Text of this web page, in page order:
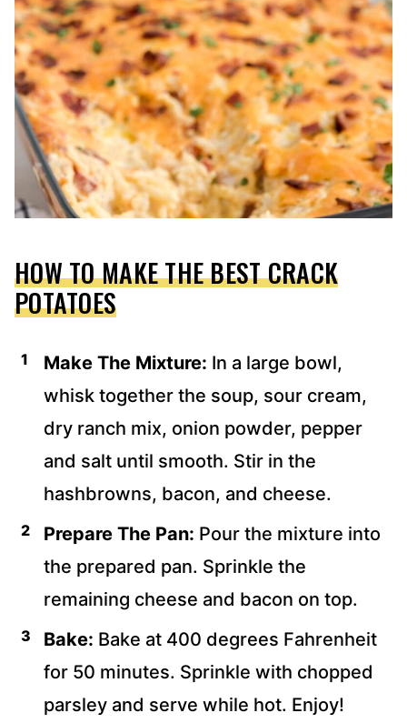
HOW TO MAKE THE BEST CRACK
POTATOES
Make The Mixture: In a large bowl,
whisk together the soup, sour cream,
dry ranch mix, onion powder, pepper
and salt until smooth. Stir in the
hashbrowns, bacon, and cheese.
Prepare The Pan: Pour the mixture into
the prepared pan. Sprinkle the
remaining cheese and bacon on top.
Bake: Bake at 400 degrees Fahrenheit
for 50 minutes. Sprinkle with chopped
parsley and serve while hot. Enjoy!